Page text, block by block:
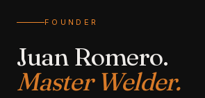
FOUNDER
Juan Romero.
Master Welder.